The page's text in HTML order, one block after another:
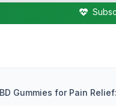
Gummies for Pain